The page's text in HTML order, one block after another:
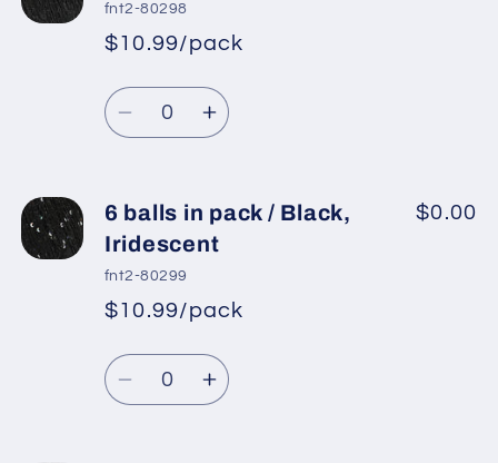
fnt2-80298
*
Regular
price
Sale
price
$10.99/pack
Quantity
Decrease
6
balls
in
pack
Black
Increase
6
balls
pack
Black
6 balls in pack / Black,
Iridescent
fnt2-80299
*
Regular
price
Sale
price
$10.99/pack
$0.00
Quantity
DecreaseIncrease